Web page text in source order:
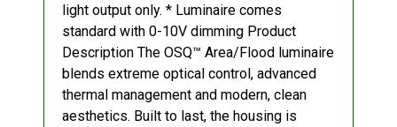
light output only. * Luminaire comes
standard with 0-10V dimming Product
Description The OSQ™ Area/Flood luminaire
blends extreme optical control, advanced
thermal management and modern, clean
aesthetics. Built to last, the housing is